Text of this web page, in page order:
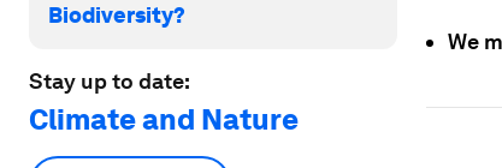
Biodiversity?
Stay up to date:
Climate and Nature
We